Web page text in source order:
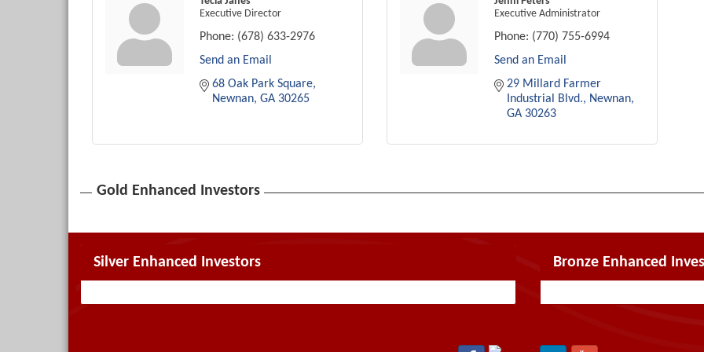
Executive Director
Phone: (678) 633-2976
Send an Email
68 Oak Park Square
Newnan GA 30265
Executive Administrator
Phone: (770) 755-6994
Send an Email
29 Millard Farmer
Industrial Blvd.
Newnan
GA 30263
Gold Enhanced Investors
Silver Enhanced Investors Bronze Enhanced